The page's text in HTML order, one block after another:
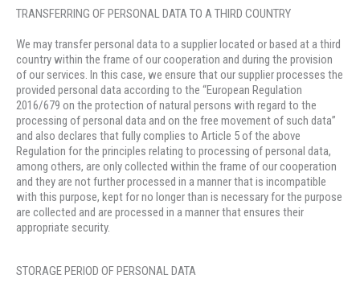
TRANSFERRING OF PERSONAL DATA TO A THIRD COUNTRY
We may transfer personal data to a supplier located or based at a third
country within the frame of our cooperation and during the provision
of our services. In this case, we ensure that our supplier processes the
provided personal data according to the “European Regulation
2016/679 on the protection of natural persons with regard to the
processing of personal data and on the free movement of such data”
and also declares that fully complies to Article 5 of the above
Regulation for the principles relating to processing of personal data,
among others, are only collected within the frame of our cooperation
and they are not further processed in a manner that is incompatible
with this purpose, kept for no longer than is necessary for the purpose
are collected and are processed in a manner that ensures their
appropriate security.
STORAGE PERIOD OF PERSONAL DATA